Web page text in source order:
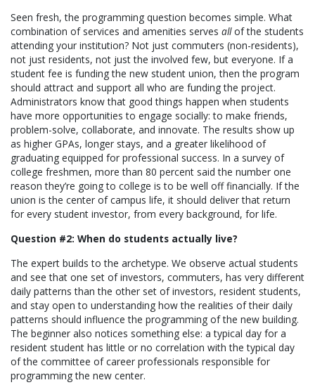
Seen fresh, the programming question becomes simple. What
combination of services and amenities serves allof the students
attending your institution? Not just commuters (non-residents),
not just residents, not just the involved few, but everyone. If a
student fee is funding the new student union, then the program
should attract and support all who are funding the project.
Administrators know that good things happen when students
have more opportunities to engage socially: to make friends,
problem-solve, collaborate, and innovate. The results show up
as higher GPAs, longer stays, and a greater likelihood of
graduating equipped for professional success. In a survey of
college freshmen, more than 80 percent said the number one
reason they’re going to college is to be well off financially. If the
union is the center of campus life, it should deliver that return
for every student investor, from every background, for life.
Question #2: When do students actually live?
The expert builds to the archetype. We observe actual students
and see that one set of investors, commuters, has very different
daily patterns than the other set of investors, resident students,
and stay open to understanding how the realities of their daily
patterns should influence the programming of the new building.
The beginner also notices something else: a typical day for a
resident student has little or no correlation with the typical day
of the committee of career professionals responsible for
programming the new center.